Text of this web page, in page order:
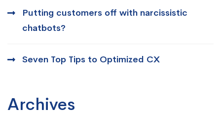
Putting customers off with narcissistic
chatbots?
Seven Top Tips to Optimized CX
Archives